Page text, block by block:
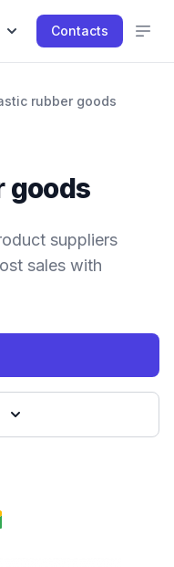
Contacts
rubber goods
goods
suppliers
sales with